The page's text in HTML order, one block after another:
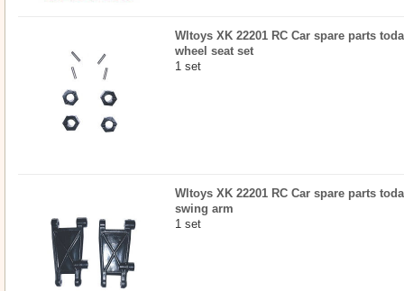
Wltoys XK 22201 RC Car spare parts
wheel seat set
1 set
Wltoys XK 22201 RC Car spare parts
swing arm
1 set